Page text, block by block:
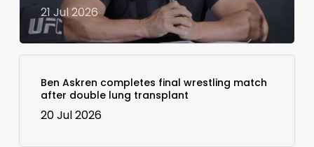
21 Jul 2026
Ben Askren completes final wrestling match
after double lung transplant
20 Jul 2026